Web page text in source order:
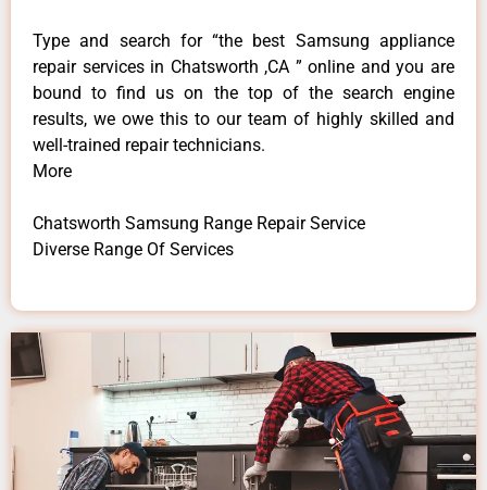
Type and search for “the best Samsung appliance
repair services in Chatsworth ,CA ” online and you are
bound to find us on the top of the search engine
results, we owe this to our team of highly skilled and
well-trained repair technicians.
More
Chatsworth Samsung Range Repair Service
Diverse Range Of Services